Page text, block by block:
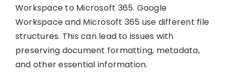
Workspace to Microsoft 365. Google
Workspace and Microsoft 365 use different file
structures. This can lead to issues with
preserving document formatting, metadata,
and other essential information.